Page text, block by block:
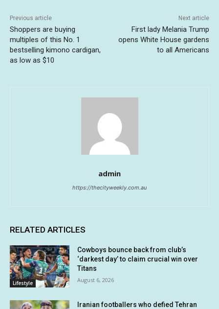
Previous article
Shoppers are buying
multiples of this No. 1
bestselling kimono cardigan,
as low as $10
Next article
First lady Melania Trump
opens White House gardens
to all Americans
admin
https://thecityweekly.com.au
RELATED ARTICLES
Lifestyle
Cowboys bounce back from club’s
‘darkest day’ to claim crucial win over
Titans
August 6, 2026
Iranian footballers who defied Tehran